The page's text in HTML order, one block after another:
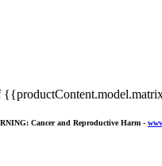
Cancer and Reproductive Harm -